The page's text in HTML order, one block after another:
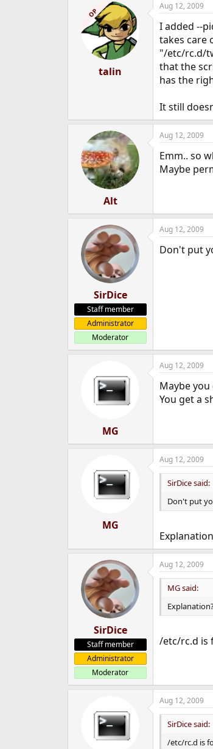
OP
talin
Aug 12, 2009
I added --
takes care
"/etc/rc.d/
that the
has the
It still
Alt
Aug 12, 2009
Emm.. so
Maybe
SirDice
Staff member
Administrator
Moderator
Aug 12, 2009
Don't put
MG
Aug 12, 2009
Maybe
You get a
MG
Aug 12, 2009
SirDice said:
Don't put
SirDice
Staff member
Administrator
Moderator
Aug 12, 2009
MG said:
/etc/rc.d is
Aug 12, 2009
SirDice said:
/etc/rc.d is